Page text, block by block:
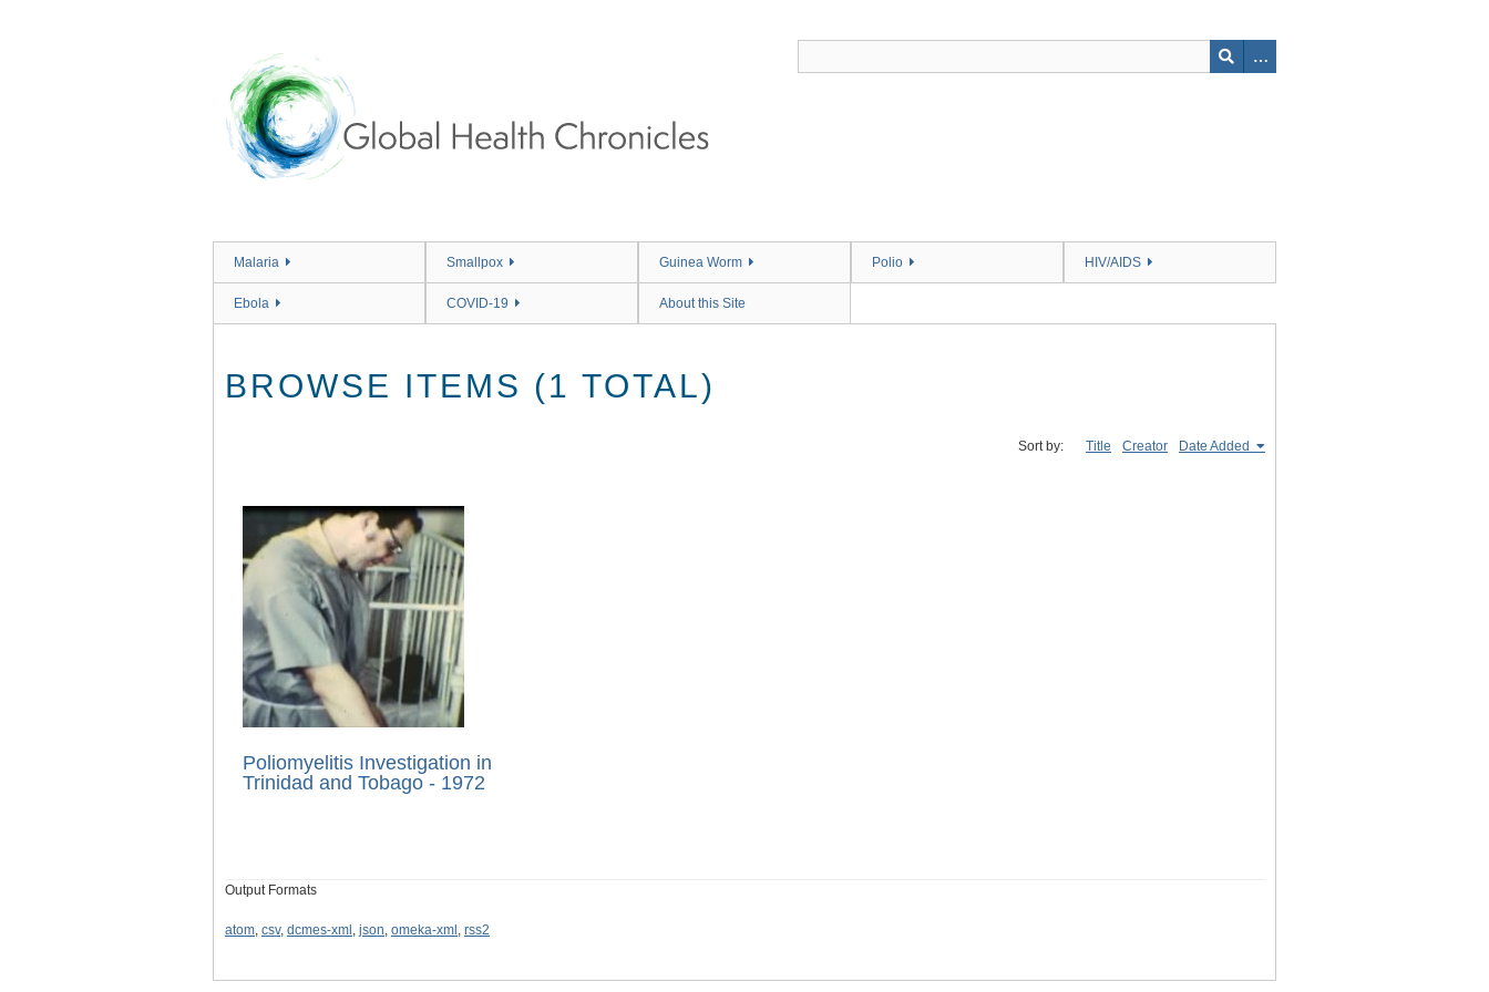
Malaria Smallpox Guinea Worm Polio HIV/AIDS
Ebola COVID-19 About this Site
BROWSE ITEMS (1 TOTAL)
Sort by: Title Creator Date Added
Poliomyelitis Investigation in
Trinidad and Tobago - 1972
Output Formats
atom, csv, dcmes-xml , json, omeka-xml , rss2